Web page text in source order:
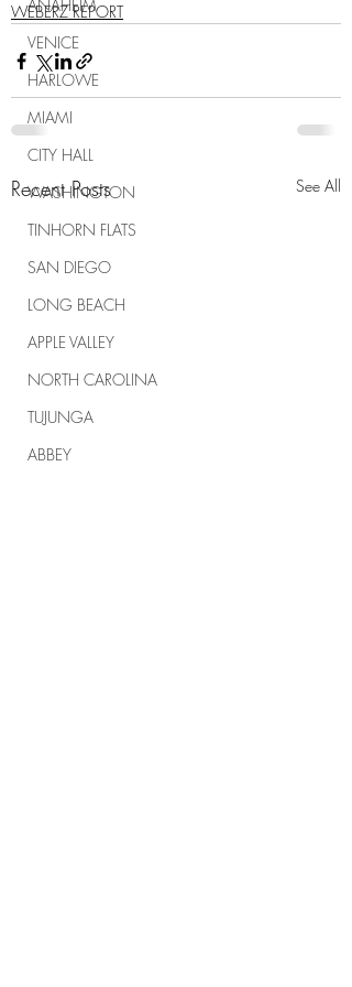
ANAHEIM
VENICE
HARLOWE
MIAMI
CITY HALL
WASHINGTON
TINHORN FLATS
SAN DIEGO
LONG BEACH
APPLE VALLEY
NORTH CAROLINA
TUJUNGA
ABBEY
WEBERZ REPORT
Recent Posts See All